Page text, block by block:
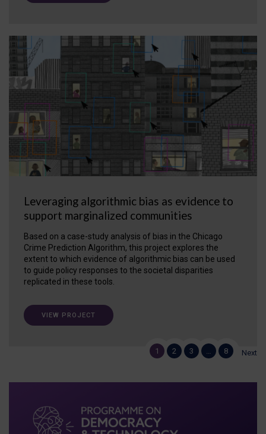
Leveraging algorithmic bias as evidence to
support marginalized communities
Based on a case-study analysis of bias in the Chicago
Crime Prediction Algorithm, this project explores the
extent to which evidence of algorithmic bias can be used
to guide policy responses to the societal disparities
replicated in these tools.
VIEW PROJECT
1 2 3 8 Next